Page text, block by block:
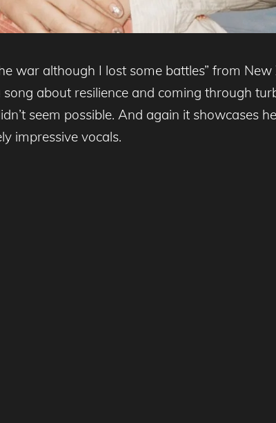
war although I lost some battles” from New
song about resilience and coming through
seem possible. And again it showcases
impressive vocals.